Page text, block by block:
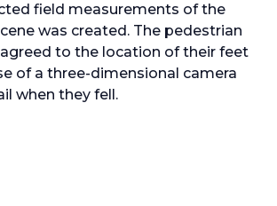
field measurements of the
was created. The pedestrian
to the location of their feet
of a three-dimensional camera
when they fell.